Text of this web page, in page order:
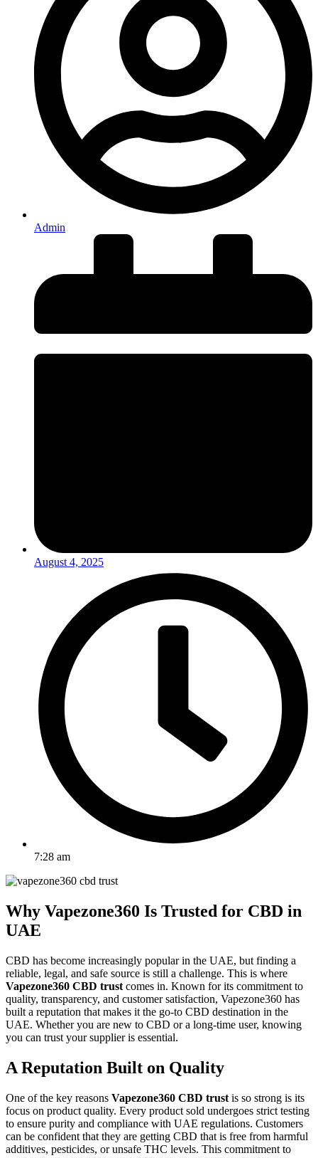
Admin
August 4, 2025
7:28 am
Why Vapezone360 Is Trusted for CBD in
UAE
CBD has become increasingly popular in the UAE, but finding a
reliable, legal, and safe source is still a challenge. This is where
Vapezone360 CBD trust comes in. Known for its commitment to
quality, transparency, and customer satisfaction, Vapezone360 has
built a reputation that makes it the go-to CBD destination in the
UAE. Whether you are new to CBD or a long-time user, knowing
you can trust your supplier is essential.
A Reputation Built on Quality
One of the key reasons Vapezone360 CBD trust is so strong is its
focus on product quality. Every product sold undergoes strict testing
to ensure purity and compliance with UAE regulations. Customers
can be confident that they are getting CBD that is free from harmful
additives, pesticides, or unsafe THC levels. This commitment to